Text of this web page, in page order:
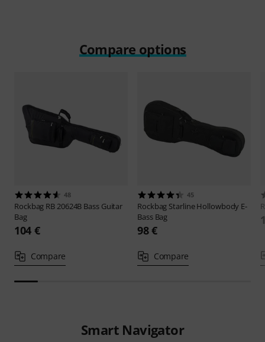
Compare options
48
Rockbag RB 20624B Bass Guitar
Bag
104 €
Compare
45
Rockbag Starline Hollowbody E-
Bass Bag
98 €
Compare
Smart Navigator